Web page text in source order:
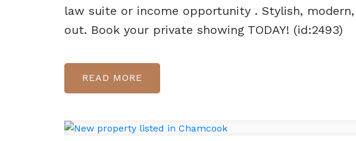
law suite or income opportunity . Stylish,
out. Book your private showing TODAY! (id:2493)
READ